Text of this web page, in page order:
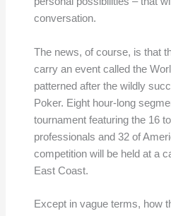
conversation.
The news, of course, is that
carry an event called the
patterned after the wildly
Poker. Eight hour-long
tournament featuring the 16
professionals and 32 of
competition will be held at a
East Coast.
Except in vague terms, how